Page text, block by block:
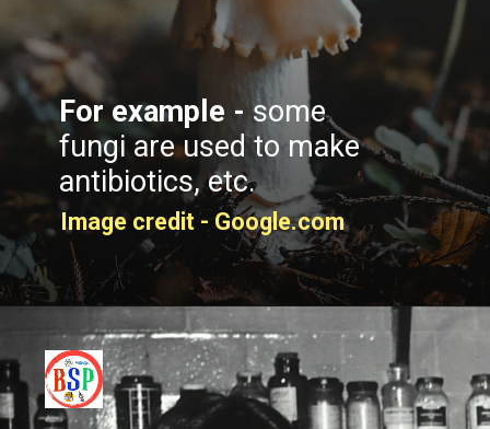
For example - some
fungi are used to make
antibiotics, etc.
Image credit - Google.com